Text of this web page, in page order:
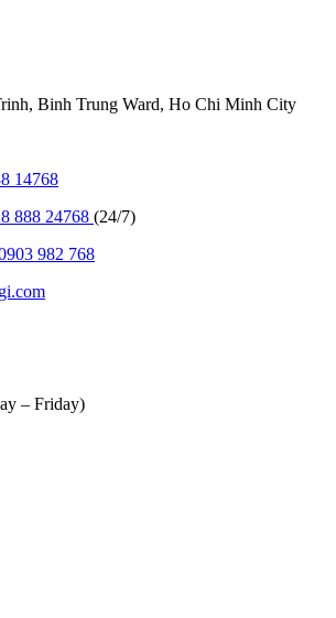
Binh Trung Ward, Ho Chi Minh City
14768
888 24768 (24/7)
982 768
– Friday)